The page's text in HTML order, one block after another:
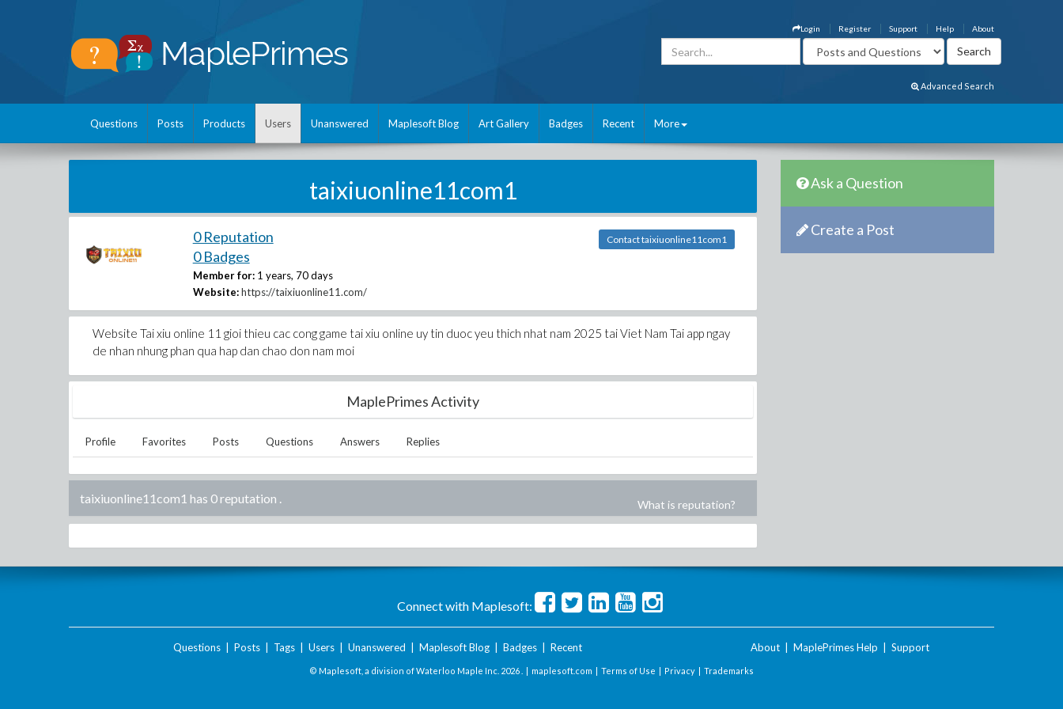
About
Help
Support
Register
Login
Advanced Search
Questions Posts Products Users Unanswered Maplesoft Blog Art Gallery Badges Recent More
taixiuonline11com1
0 Reputation
0 Badges
Member for: 1 years, 70 days
Website: https://taixiuonline11.com/
Contact taixiuonline11com1
Website Tai xiu online 11 gioi thieu cac cong game tai xiu online uy tin duoc yeu thich nhat nam 2025 tai Viet Nam Tai app ngay
de nhan nhung phan qua hap dan chao don nam moi
MaplePrimes Activity
Profile Favorites Posts Questions Answers Replies
taixiuonline11com1 has 0 reputation . What is reputation?
Ask a Question
Create a Post
Connect with Maplesoft:
Questions| Posts| Tags| Users| Unanswered Maplesoft Blog| Badges| Recent About MaplePrimes Help Support
© Maplesoft, a division of Waterloo Maple Inc. 2026 . | maplesoft.com | Terms of Use | Privacy | Trademarks